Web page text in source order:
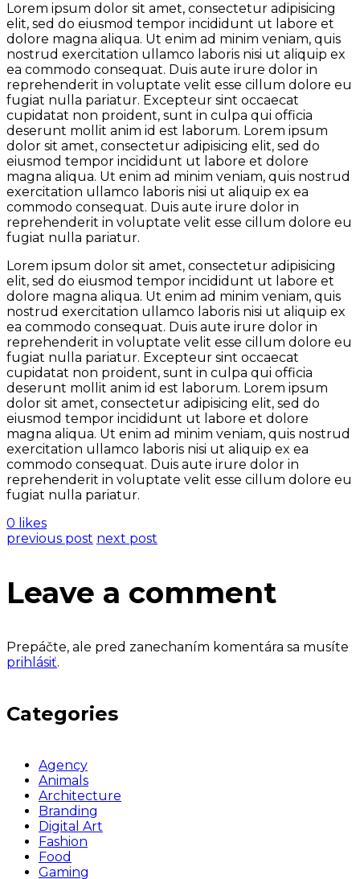
Lorem ipsum dolor sit amet, consectetur adipisicing
elit, sed do eiusmod tempor incididunt ut labore et
dolore magna aliqua. Ut enim ad minim veniam, quis
nostrud exercitation ullamco laboris nisi ut aliquip ex
ea commodo consequat. Duis aute irure dolor in
reprehenderit in voluptate velit esse cillum dolore eu
fugiat nulla pariatur. Excepteur sint occaecat
cupidatat non proident, sunt in culpa qui officia
deserunt mollit anim id est laborum. Lorem ipsum
dolor sit amet, consectetur adipisicing elit, sed do
eiusmod tempor incididunt ut labore et dolore
magna aliqua. Ut enim ad minim veniam, quis nostrud
exercitation ullamco laboris nisi ut aliquip ex ea
commodo consequat. Duis aute irure dolor in
reprehenderit in voluptate velit esse cillum dolore eu
fugiat nulla pariatur.
Lorem ipsum dolor sit amet, consectetur adipisicing
elit, sed do eiusmod tempor incididunt ut labore et
dolore magna aliqua. Ut enim ad minim veniam, quis
nostrud exercitation ullamco laboris nisi ut aliquip ex
ea commodo consequat. Duis aute irure dolor in
reprehenderit in voluptate velit esse cillum dolore eu
fugiat nulla pariatur. Excepteur sint occaecat
cupidatat non proident, sunt in culpa qui officia
deserunt mollit anim id est laborum. Lorem ipsum
dolor sit amet, consectetur adipisicing elit, sed do
eiusmod tempor incididunt ut labore et dolore
magna aliqua. Ut enim ad minim veniam, quis nostrud
exercitation ullamco laboris nisi ut aliquip ex ea
commodo consequat. Duis aute irure dolor in
reprehenderit in voluptate velit esse cillum dolore eu
fugiat nulla pariatur.
0 likes
previous post next post
Leave a comment
Prepáčte, ale pred zanechaním komentára sa musíte
prihlásiť.
Categories
Agency
Animals
Architecture
Branding
Digital Art
Fashion
Food
Gaming